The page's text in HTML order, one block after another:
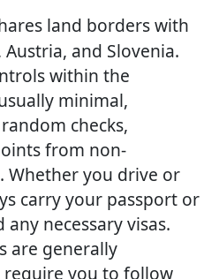
land borders with
and Slovenia.
within the
minimal,
checks,
from non-
Whether you drive or
carry your passport or
necessary visas.
are generally
you to follow